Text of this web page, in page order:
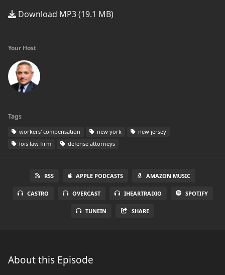
Download MP3 (19.1 MB)
Your Host
Tags
workers' compensation new york
new jersey
lois law firm
defense attorneys
RSS APPLE PODCASTS AMAZON MUSIC
CASTRO OVERCAST IHEARTRADIO SPOTIFY
TUNEIN SHARE
About this Episode